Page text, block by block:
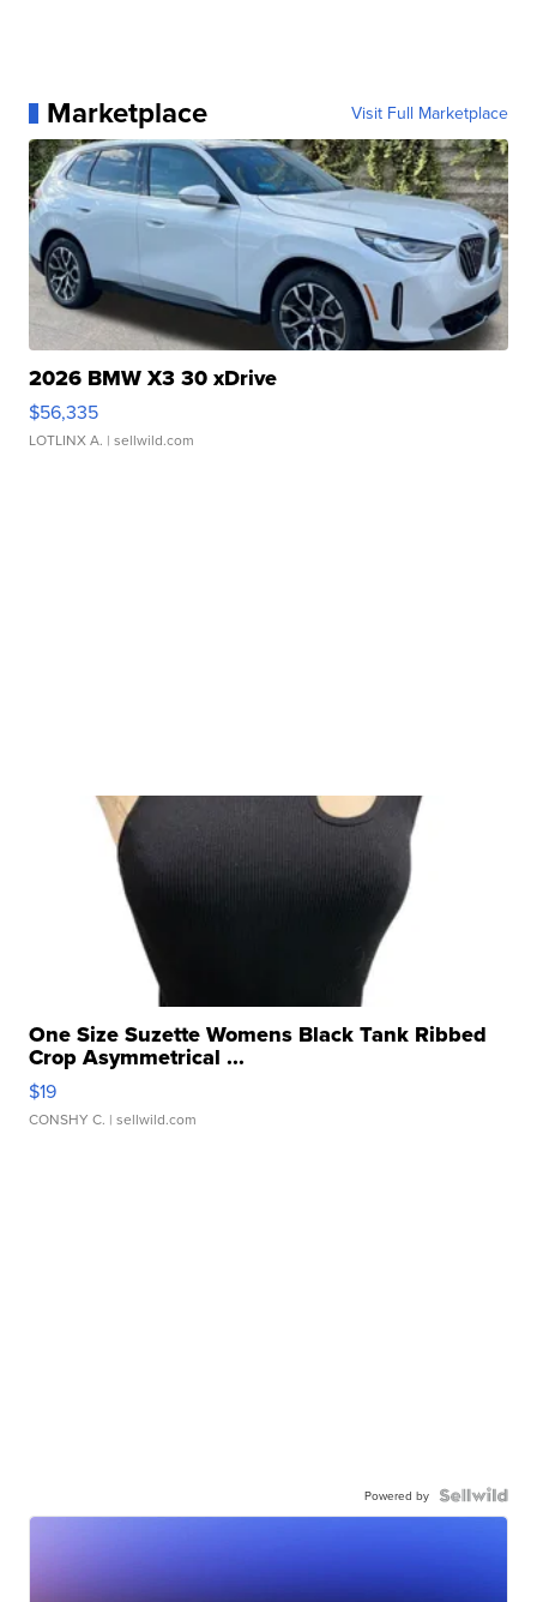
Marketplace Visit Full Marketplace
2026 BMW X3 30 xDrive
$56,335
LOTLINX A. | sellwild.com
One Size Suzette Womens Black Tank Ribbed
Crop Asymmetrical ...
$19
CONSHY C. | sellwild.com
Powered by